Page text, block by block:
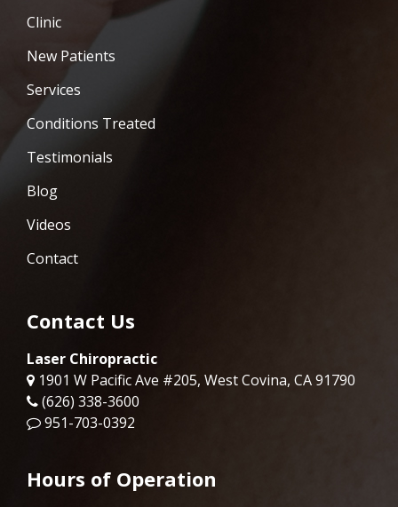
Clinic
New Patients
Services
Conditions Treated
Testimonials
Blog
Videos
Contact
Contact Us
Laser Chiropractic
1901 W Pacific Ave #205, West Covina, CA 91790
(626) 338-3600
951-703-0392
Hours of Operation